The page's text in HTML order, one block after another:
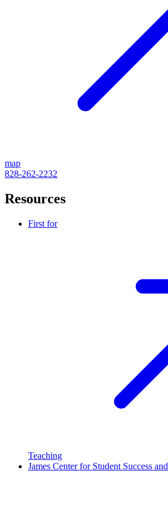
map
828-262-2232
Resources
First for
Teaching
James Center for Student Success and